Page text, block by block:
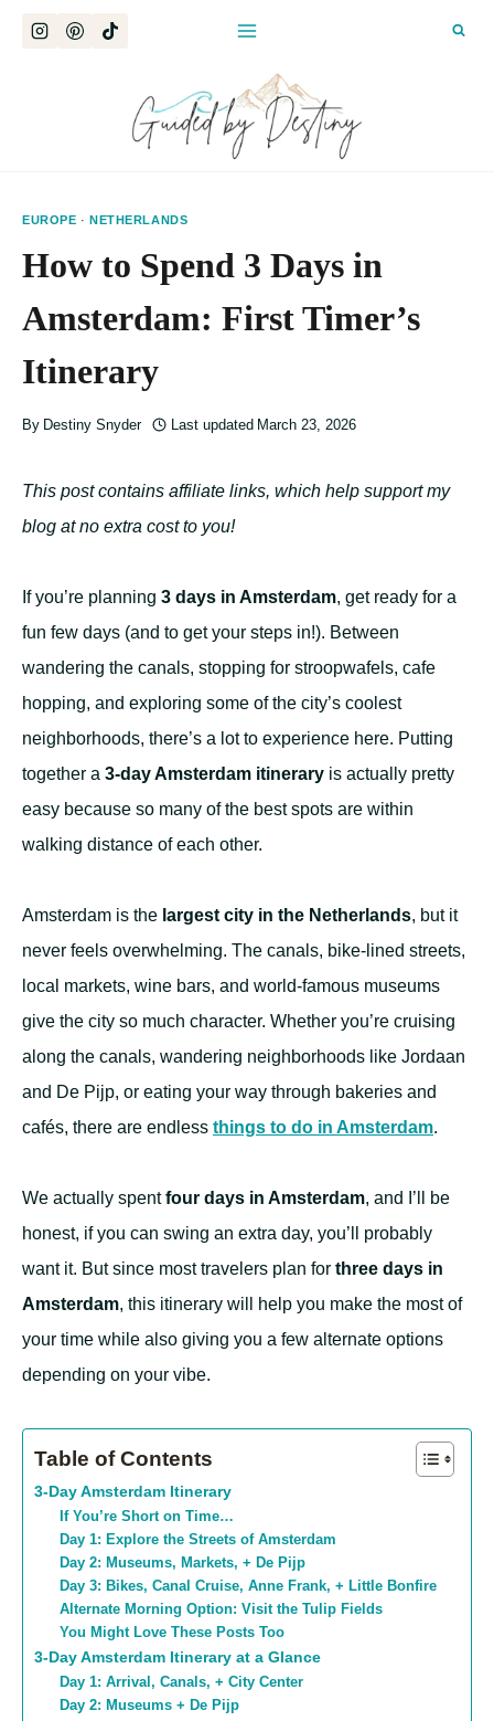
EUROPE ·NETHERLANDS
How to Spend 3 Days in
Amsterdam: First Timer’s
Itinerary
By Destiny Snyder Last updated March 23, 2026
This post contains affiliate links, which help support my
blog at no extra cost to you!
If you’re planning 3 days in Amsterdam, get ready for a
fun few days (and to get your steps in!). Between
wandering the canals, stopping for stroopwafels, cafe
hopping, and exploring some of the city’s coolest
neighborhoods, there’s a lot to experience here. Putting
together a 3-day Amsterdam itinerary is actually pretty
easy because so many of the best spots are within
walking distance of each other.
Amsterdam is the largest city in the Netherlands, but it
never feels overwhelming. The canals, bike-lined streets,
local markets, wine bars, and world-famous museums
give the city so much character. Whether you’re cruising
along the canals, wandering neighborhoods like Jordaan
and De Pijp, or eating your way through bakeries and
cafés, there are endless things to do in Amsterdam.
We actually spentfour days in Amsterdam, and I’ll be
honest, if you can swing an extra day, you’ll probably
want it. But since most travelers plan for three days in
Amsterdam, this itinerary will help you make the most of
your time while also giving you a few alternate options
depending on your vibe.
Table of Contents
3-Day Amsterdam Itinerary
If You’re Short on Time…
Day 1: Explore the Streets of Amsterdam
Day 2: Museums, Markets, + De Pijp
Day 3: Bikes, Canal Cruise, Anne Frank, + Little Bonfire
Alternate Morning Option: Visit the Tulip Fields
You Might Love These Posts Too
3-Day Amsterdam Itinerary at a Glance
Day 1: Arrival, Canals, + City Center
Day 2: Museums + De Pijp